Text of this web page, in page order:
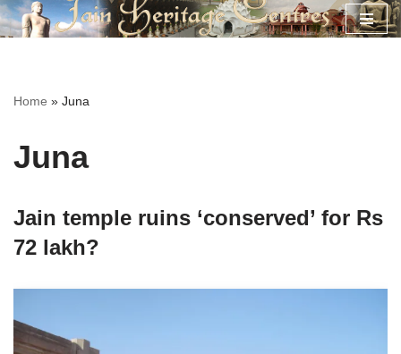
Home » Juna
Juna
Jain temple ruins ‘conserved’ for Rs
72 lakh?